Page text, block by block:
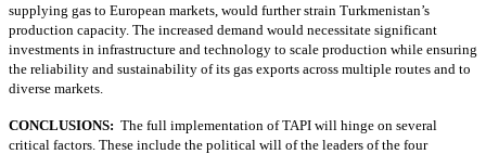
supplying gas to European markets, would further strain Turkmenistan’s
production capacity. The increased demand would necessitate significant
investments in infrastructure and technology to scale production while ensuring
the reliability and sustainability of its gas exports across multiple routes and to
diverse markets.
CONCLUSIONS: The full implementation of TAPI will hinge on several
critical factors. These include the political will of the leaders of the four